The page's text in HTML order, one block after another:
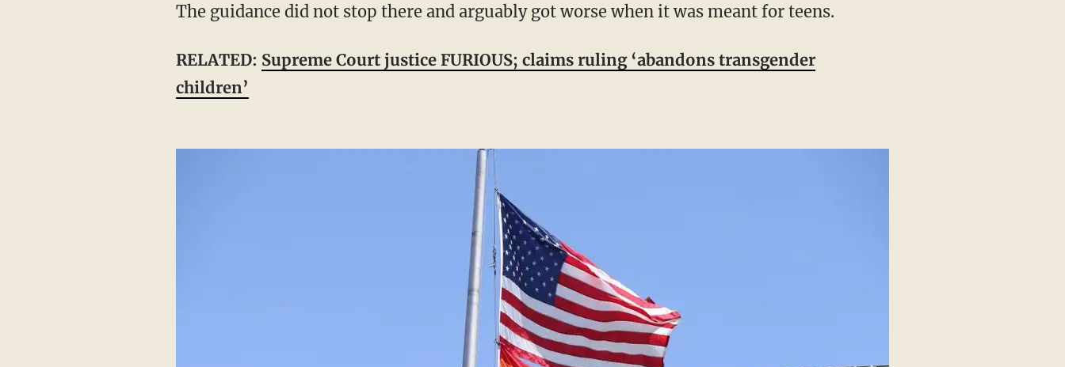
The guidance did not stop there and arguably got worse when it was meant for teens.
RELATED: Supreme Court justice FURIOUS; claims ruling ‘abandons transgender
children’